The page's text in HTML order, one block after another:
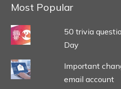
Most Popular
50 trivia
Day
Important
email account